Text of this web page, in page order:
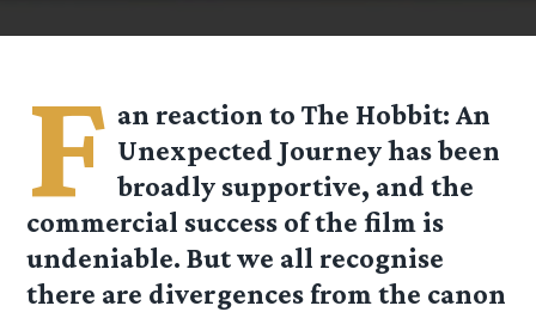
F an reaction to The Hobbit: An
Unexpected Journey has been
broadly supportive, and the
commercial success of the film is
undeniable. But we all recognise
there are divergences from the canon